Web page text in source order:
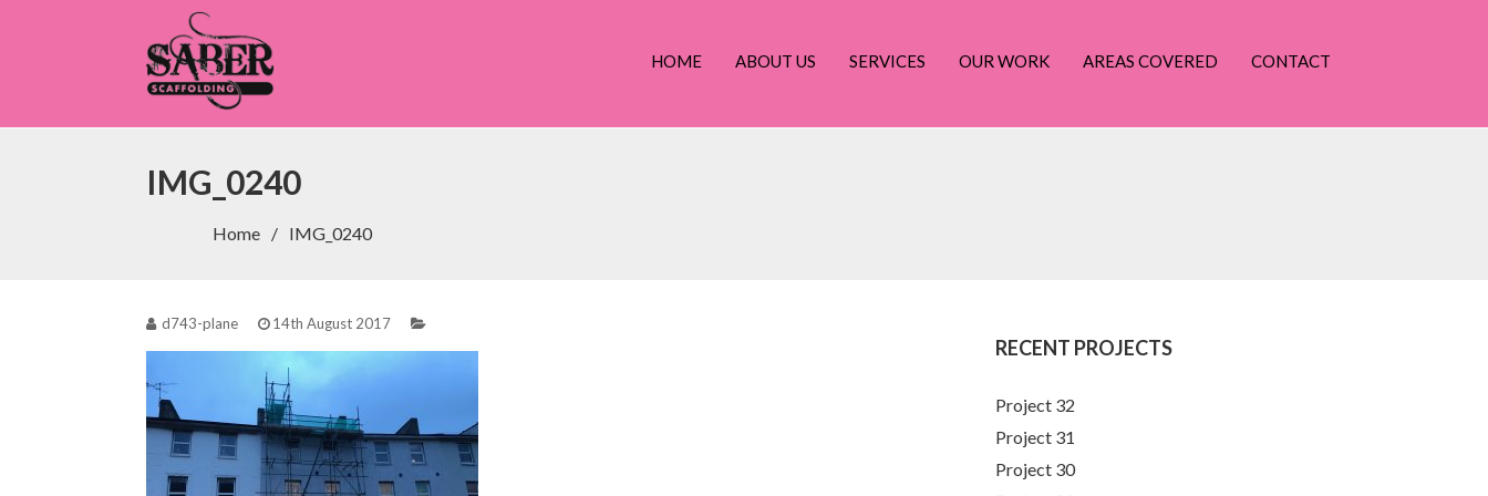
HOME ABOUT US SERVICES OUR WORK AREAS COVERED CONTACT
IMG_0240
Home IMG_0240
d743-plane 14th August 2017
RECENT PROJECTS
Project 32
Project 31
Project 30